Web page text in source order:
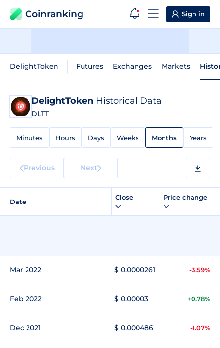
Coinranking Sign in
DelightToken Futures Exchanges Markets
DelightToken Historical Data
DLTT
Minutes Hours Days Weeks Months Years
Previous Next
Date
Close Price change
Mar 2022 $ 0.0000261 -3.59%
Feb 2022 $ 0.00003 +0.78%
Dec 2021 $ 0.000486 -1.07%